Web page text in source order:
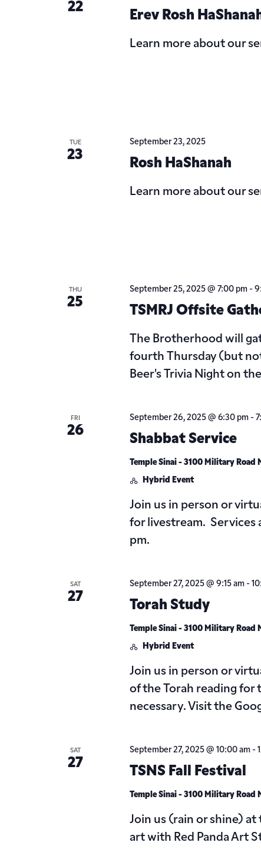
22
Erev Rosh
Learn more about our
TUE
23
Rosh HaShanah
September 23, 2025
Learn more about our
THU
25
TSMRJ Offsite
September 25, 2025 @ 7:00 pm-
The Brotherhood will
fourth Thursday (but
Beer's Trivia Night on
FRI
26
Shabbat Service
September 26, 2025 @ 6:30 pm-
Temple Sinai - 3100 Military Road
Hybrid Event
Join us in person or
for livestream. Services
pm.
SAT
27
Torah Study
September 27, 2025 @ 9:15 am-
Temple Sinai - 3100 Military Road
Hybrid Event
Join us in person or
of the Torah reading for
necessary. Visit the
SAT
27
TSNS Fall Festival
September 27, 2025 @ 10:00 am-
Temple Sinai - 3100 Military Road
Join us (rain or shine)
art with Red Panda Art